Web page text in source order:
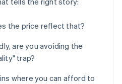
the price reflect that?
are you avoiding the
trap?
where you can afford to